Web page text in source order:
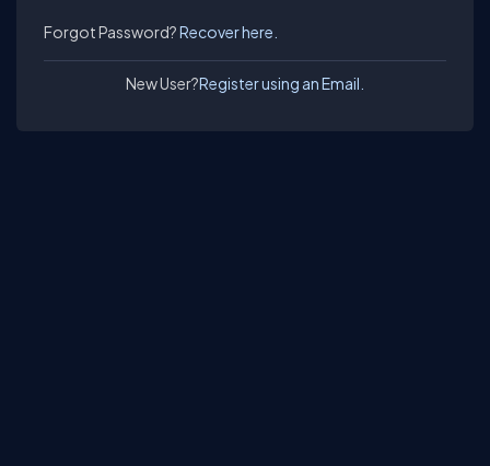
Forgot Password?Recover here.
New User?Register using an Email.